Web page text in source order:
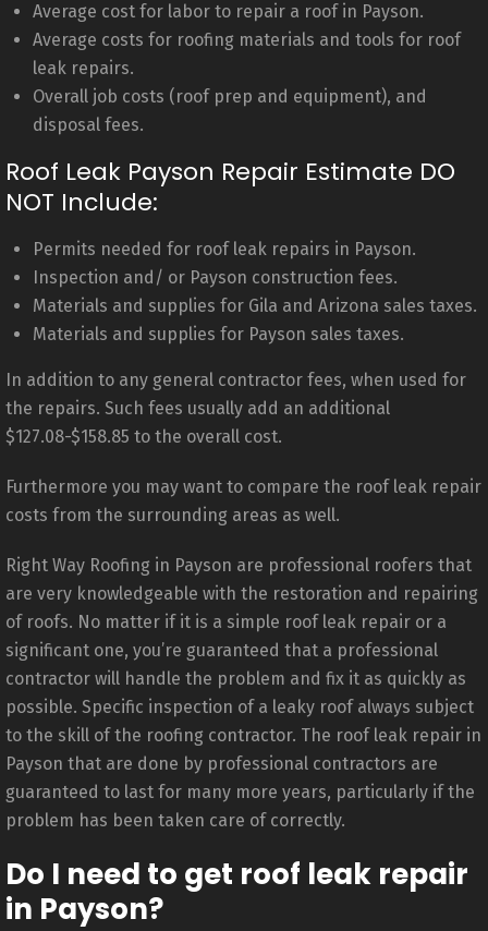
Average cost for labor to repair a roof in Payson.
Average costs for roofing materials and tools for roof
leak repairs.
Overall job costs (roof prep and equipment), and
disposal fees.
Roof Leak Payson Repair Estimate DO
NOT Include:
Permits needed for roof leak repairs in Payson.
Inspection and/ or Payson construction fees.
Materials and supplies for Gila and Arizona sales taxes.
Materials and supplies for Payson sales taxes.
In addition to any general contractor fees, when used for
the repairs. Such fees usually add an additional
$127.08-$158.85 to the overall cost.
Furthermore you may want to compare the roof leak repair
costs from the surrounding areas as well.
Right Way Roofing in Payson are professional roofers that
are very knowledgeable with the restoration and repairing
of roofs. No matter if it is a simple roof leak repair or a
significant one, you’re guaranteed that a professional
contractor will handle the problem and fix it as quickly as
possible. Specific inspection of a leaky roof always subject
to the skill of the roofing contractor. The roof leak repair in
Payson that are done by professional contractors are
guaranteed to last for many more years, particularly if the
problem has been taken care of correctly.
Do I need to get roof leak repair
in Payson?